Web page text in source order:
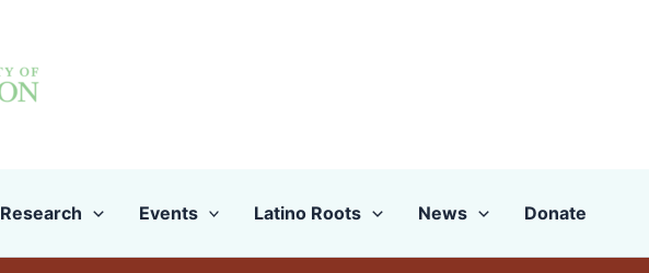
Research Events Latino Roots News Donate